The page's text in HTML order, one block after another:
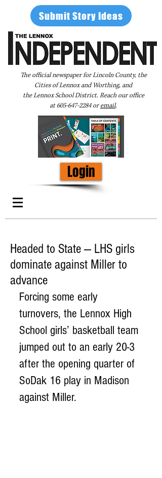
Submit Story Ideas
The official newspaper for Lincoln County, the
Cities of Lennox and Worthing, and
the Lennox School District. Reach our office
at605-647-2284oremail.
Login
Headed to State — LHS girls
dominate against Miller to
advance
Forcing some early
turnovers, the Lennox High
School girls’ basketball team
jumped out to an early 20-3
after the opening quarter of
SoDak 16 play in Madison
against Miller.